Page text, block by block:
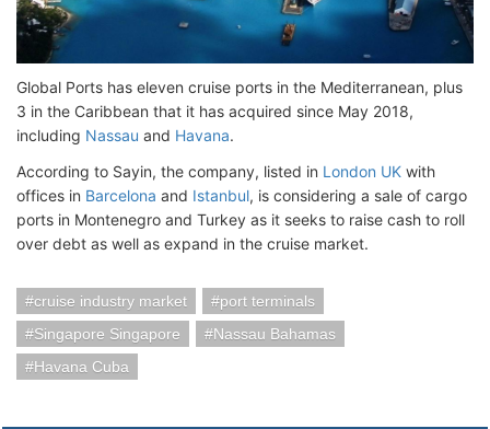
Global Ports has eleven cruise ports in the Mediterranean, plus
3 in the Caribbean that it has acquired since May 2018,
including Nassau and Havana.
According to Sayin, the company, listed in London UK with
offices in Barcelona and Istanbul, is considering a sale of cargo
ports in Montenegro and Turkey as it seeks to raise cash to roll
over debt as well as expand in the cruise market.
cruise industry market
port terminals
Singapore Singapore
Nassau Bahamas
Havana Cuba